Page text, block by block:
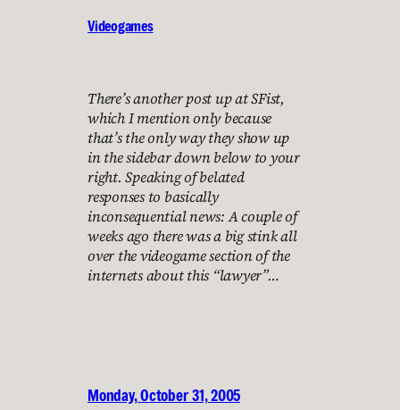
Videogames
There’s another post up at SFist,
which I mention only because
that’s the only way they show up
in the sidebar down below to your
right. Speaking of belated
responses to basically
inconsequential news: A couple of
weeks ago there was a big stink all
over the videogame section of the
internets about this “lawyer”…
Monday, October 31, 2005